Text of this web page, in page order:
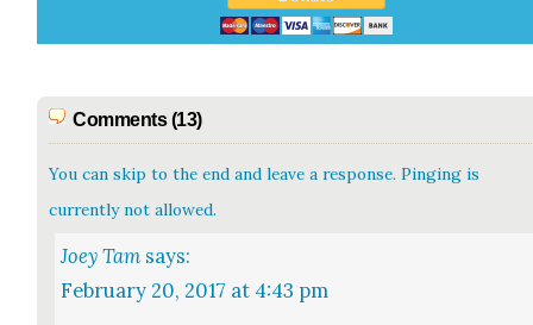
Comments (13)
You can skip to the end and leave a response. Pinging is
currently not allowed.
Joey Tam says:
February 20, 2017 at 4:43 pm